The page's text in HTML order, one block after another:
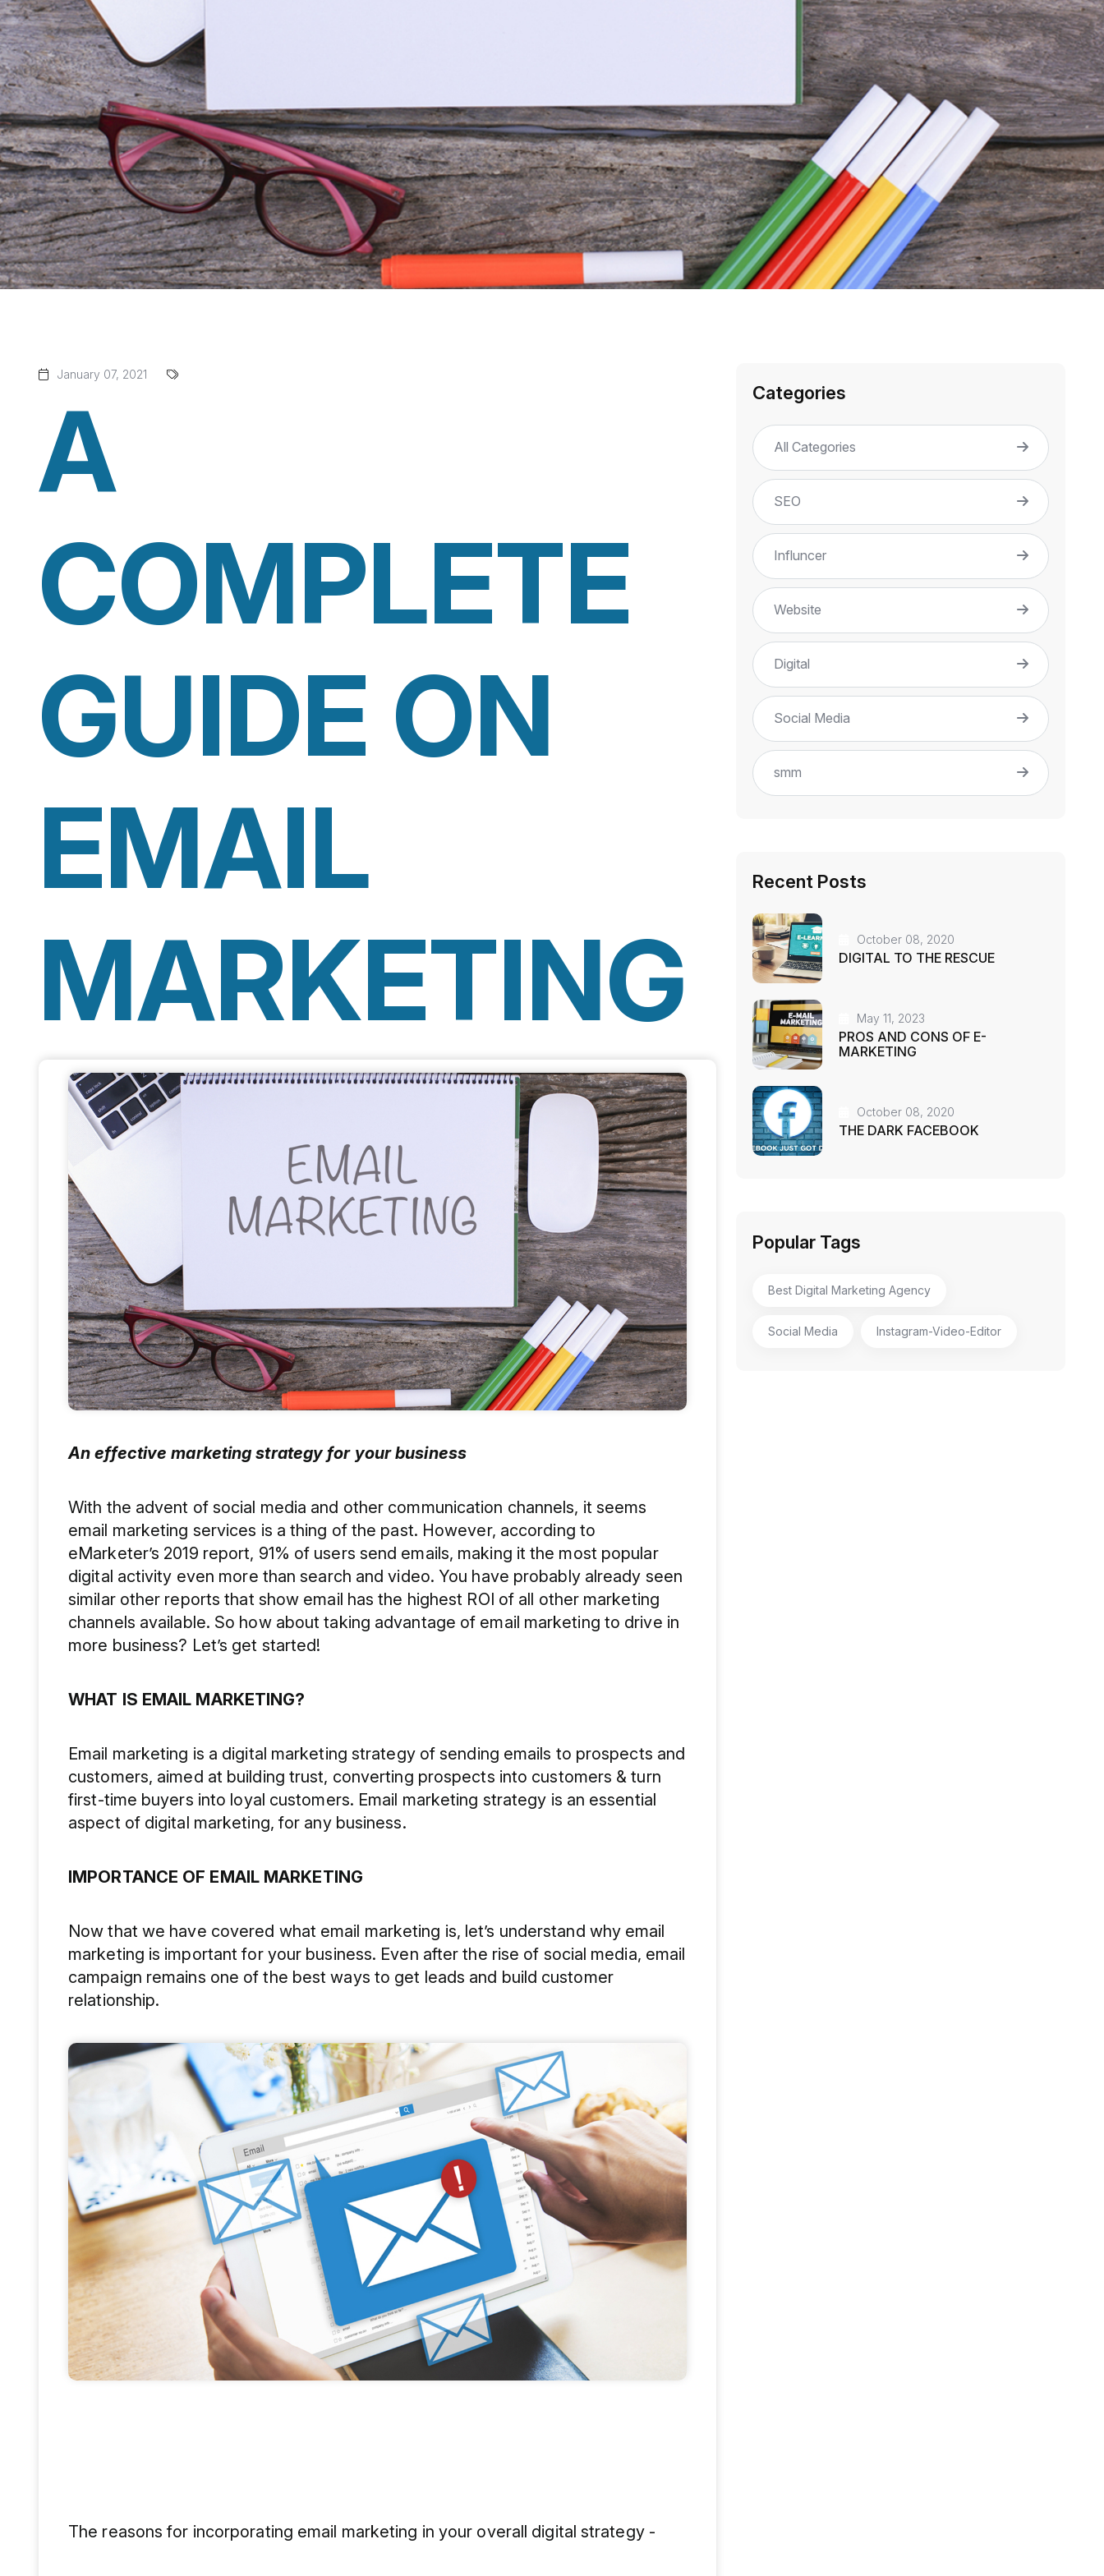
January 07, 2021
A
COMPLETE
GUIDE ON
EMAIL
MARKETING
An effective marketing strategy for your business
With the advent of social media and other communication channels, it seems
email marketing services is a thing of the past. However, according to
eMarketer’s 2019 report, 91% of users send emails, making it the most popular
digital activity even more than search and video. You have probably already seen
similar other reports that show email has the highest ROI of all other marketing
channels available. So how about taking advantage of email marketing to drive in
more business? Let’s get started!
WHAT IS EMAIL MARKETING?
Email marketing is a digital marketing strategy of sending emails to prospects and
customers, aimed at building trust, converting prospects into customers & turn
first-time buyers into loyal customers. Email marketing strategy is an essential
aspect of digital marketing, for any business.
IMPORTANCE OF EMAIL MARKETING
Now that we have covered what email marketing is, let’s understand why email
marketing is important for your business. Even after the rise of social media, email
campaign remains one of the best ways to get leads and build customer
relationship.
The reasons for incorporating email marketing in your overall digital strategy -
Categories
All Categories
SEO
Influncer
Website
Digital
Social Media
smm
Recent Posts
October 08, 2020
DIGITAL TO THE RESCUE
May 11, 2023
PROS AND CONS OF E-
MARKETING
October 08, 2020
THE DARK FACEBOOK
Popular Tags
Best Digital Marketing Agency
Social Media Instagram-Video-Editor